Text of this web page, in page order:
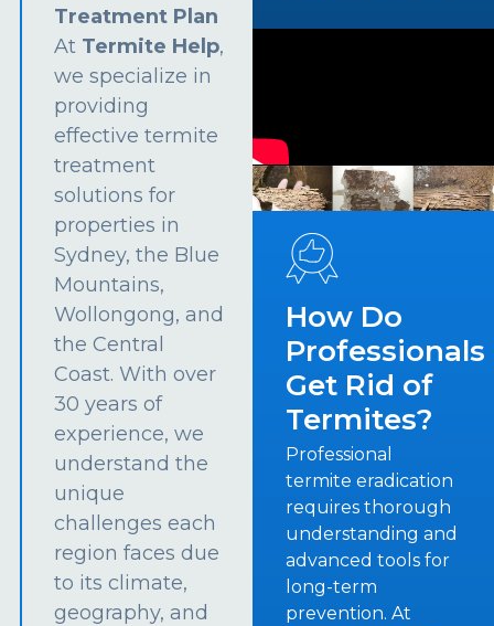
Treatment Plan
At Termite Help,
we specialize in
providing
effective termite
treatment
solutions for
properties in
Sydney, the Blue
Mountains,
Wollongong, and
the Central
Coast. With over
30 years of
experience, we
understand the
unique
challenges each
region faces due
to its climate,
geography, and
How Do
Professionals
Get Rid of
Termites?
Professional
termite eradication
requires thorough
understanding and
advanced tools for
long-term
prevention. At